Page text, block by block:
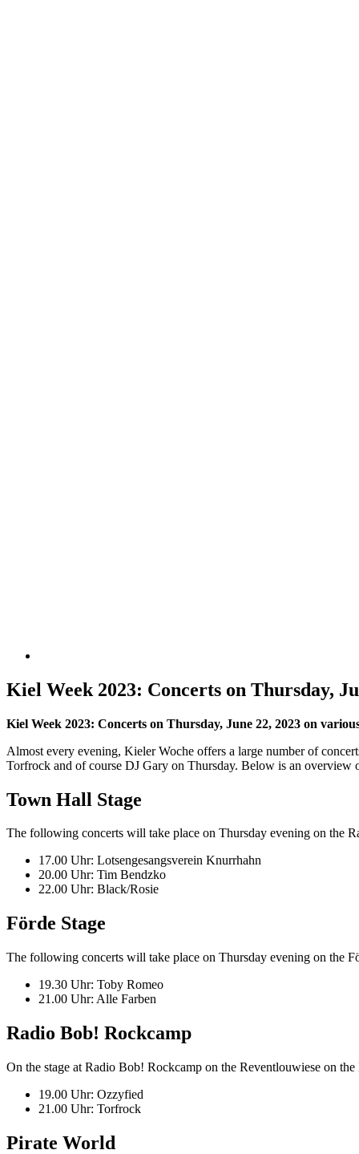
Kiel Week 2023: Concerts on Thursday,
Kiel Week 2023: Concerts on Thursday, June 22, 2023 on
Almost every evening, Kieler Woche offers a large number of
Torfrock and of course DJ Gary on Thursday. Below is an overview
Town Hall Stage
The following concerts will take place on Thursday evening on the
17.00 Uhr: Lotsengesangsverein Knurrhahn
20.00 Uhr: Tim Bendzko
22.00 Uhr: Black/Rosie
Förde Stage
The following concerts will take place on Thursday evening on the
19.30 Uhr: Toby Romeo
21.00 Uhr: Alle Farben
Radio Bob! Rockcamp
On the stage at Radio Bob! Rockcamp on the Reventlouwiese on
19.00 Uhr: Ozzyfied
21.00 Uhr: Torfrock
Pirate World